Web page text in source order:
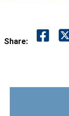
Share: